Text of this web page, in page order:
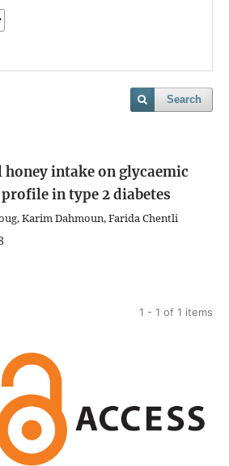
Search
intake on glycaemic
in type 2 diabetes
Karim Dahmoun, Farida Chentli
1 - 1 of 1 items